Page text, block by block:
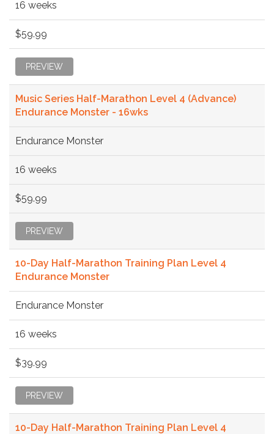
16 weeks
$59.99
PREVIEW
Music Series Half-Marathon Level 4 (Advance)
Endurance Monster - 16wks
Endurance Monster
16 weeks
$59.99
PREVIEW
10-Day Half-Marathon Training Plan Level 4
Endurance Monster
Endurance Monster
16 weeks
$39.99
PREVIEW
10-Day Half-Marathon Training Plan Level 4